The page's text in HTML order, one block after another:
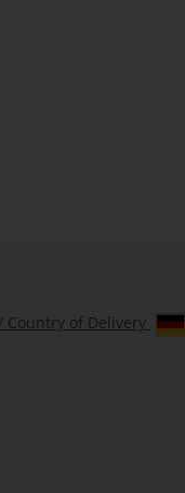
Country of Delivery